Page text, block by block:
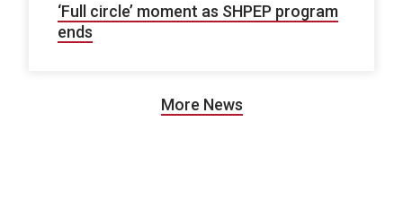
‘Full circle’ moment as SHPEP program
ends
More News